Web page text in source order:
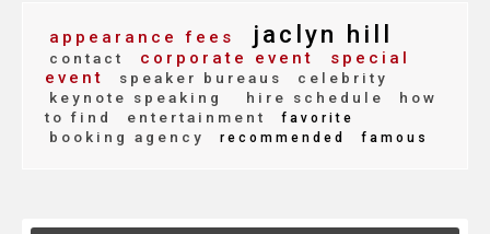
appearance fees jaclyn hill
contact corporate event
special
event
speaker bureaus
celebrity
keynote speaking
hire schedule
how
to find
entertainment favorite
booking agency recommended famous